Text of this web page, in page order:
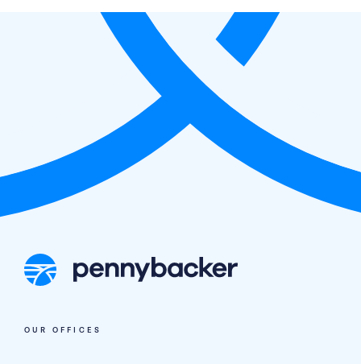
OUR OFFICES
N3 Opportunity Fund I, LP;
Pennybacker II, LP; Pennybacker III, LP;
Pennybacker V, LP; Pennybacker EIV, LP;
Access Portal